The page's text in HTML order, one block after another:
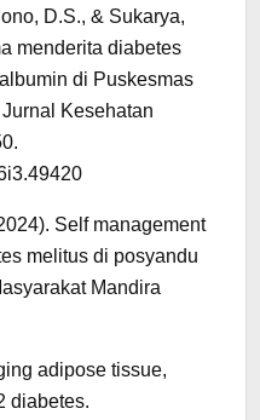
D.S., & Sukarya,
menderita diabetes
di Puskesmas
Kesehatan
Self management
melitus di posyandu
Mandira
adipose tissue,
diabetes.